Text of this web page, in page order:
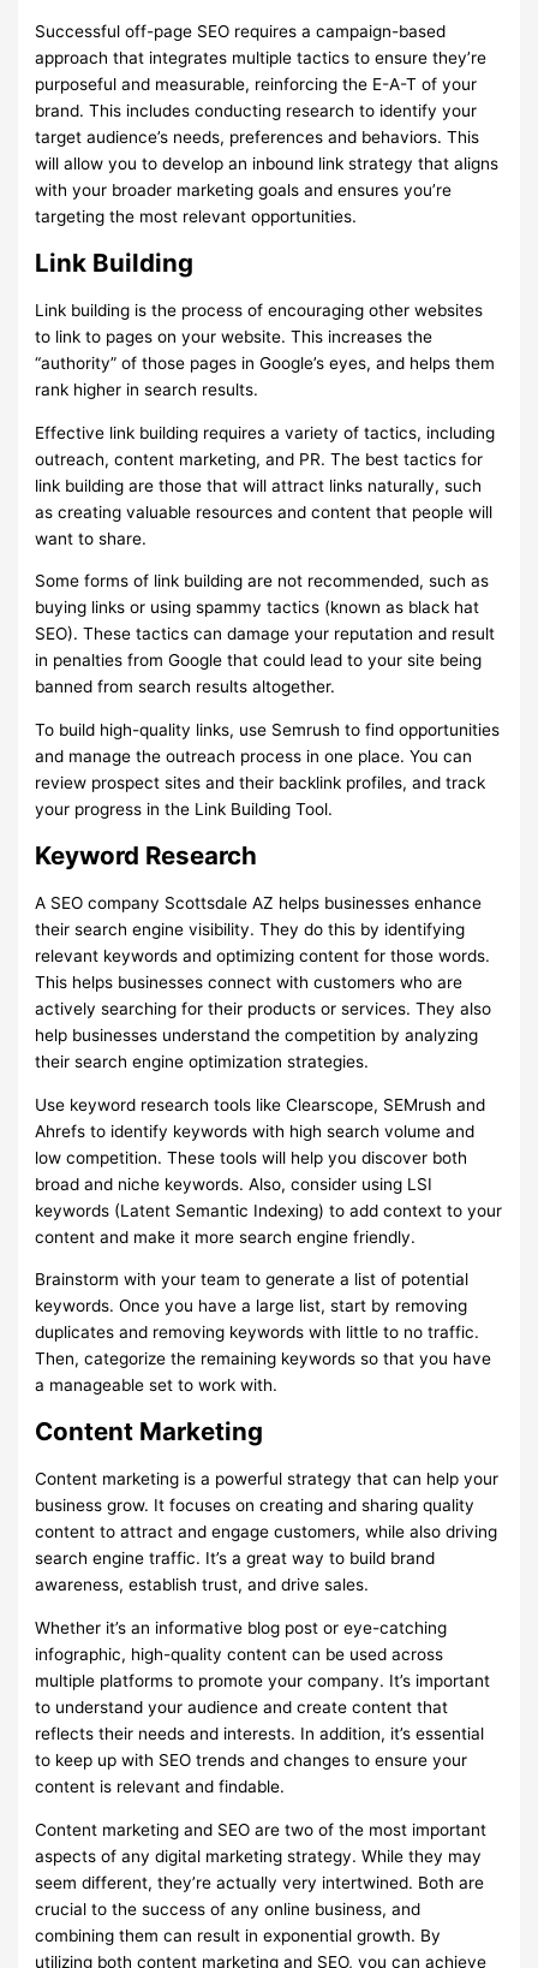
Successful off-page SEO requires a campaign-based
approach that integrates multiple tactics to ensure they’re
purposeful and measurable, reinforcing the E-A-T of your
brand. This includes conducting research to identify your
target audience’s needs, preferences and behaviors. This
will allow you to develop an inbound link strategy that aligns
with your broader marketing goals and ensures you’re
targeting the most relevant opportunities.
Link Building
Link building is the process of encouraging other websites
to link to pages on your website. This increases the
“authority” of those pages in Google’s eyes, and helps them
rank higher in search results.
Effective link building requires a variety of tactics, including
outreach, content marketing, and PR. The best tactics for
link building are those that will attract links naturally, such
as creating valuable resources and content that people will
want to share.
Some forms of link building are not recommended, such as
buying links or using spammy tactics (known as black hat
SEO). These tactics can damage your reputation and result
in penalties from Google that could lead to your site being
banned from search results altogether.
To build high-quality links, use Semrush to find opportunities
and manage the outreach process in one place. You can
review prospect sites and their backlink profiles, and track
your progress in the Link Building Tool.
Keyword Research
A SEO company Scottsdale AZ helps businesses enhance
their search engine visibility. They do this by identifying
relevant keywords and optimizing content for those words.
This helps businesses connect with customers who are
actively searching for their products or services. They also
help businesses understand the competition by analyzing
their search engine optimization strategies.
Use keyword research tools like Clearscope, SEMrush and
Ahrefs to identify keywords with high search volume and
low competition. These tools will help you discover both
broad and niche keywords. Also, consider using LSI
keywords (Latent Semantic Indexing) to add context to your
content and make it more search engine friendly.
Brainstorm with your team to generate a list of potential
keywords. Once you have a large list, start by removing
duplicates and removing keywords with little to no traffic.
Then, categorize the remaining keywords so that you have
a manageable set to work with.
Content Marketing
Content marketing is a powerful strategy that can help your
business grow. It focuses on creating and sharing quality
content to attract and engage customers, while also driving
search engine traffic. It’s a great way to build brand
awareness, establish trust, and drive sales.
Whether it’s an informative blog post or eye-catching
infographic, high-quality content can be used across
multiple platforms to promote your company. It’s important
to understand your audience and create content that
reflects their needs and interests. In addition, it’s essential
to keep up with SEO trends and changes to ensure your
content is relevant and findable.
Content marketing and SEO are two of the most important
aspects of any digital marketing strategy. While they may
seem different, they’re actually very intertwined. Both are
crucial to the success of any online business, and
combining them can result in exponential growth. By
utilizing both content marketing and SEO, you can achieve